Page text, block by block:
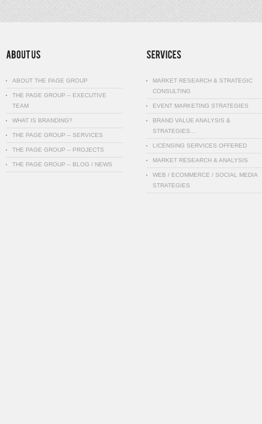
ABOUT THE PAGE GROUP
THE PAGE GROUP – EXECUTIVE
TEAM
WHAT IS BRANDING?
THE PAGE GROUP – SERVICES
THE PAGE GROUP – PROJECTS
THE PAGE GROUP – BLOG / NEWS
MARKET RESEARCH & STRATEGIC
CONSULTING
EVENT MARKETING STRATEGIES
BRAND VALUE ANALYSIS &
STRATEGIES…
LICENSING SERVICES OFFERED
MARKET RESEARCH & ANALYSIS
WEB / ECOMMERCE / SOCIAL MEDIA
STRATEGIES